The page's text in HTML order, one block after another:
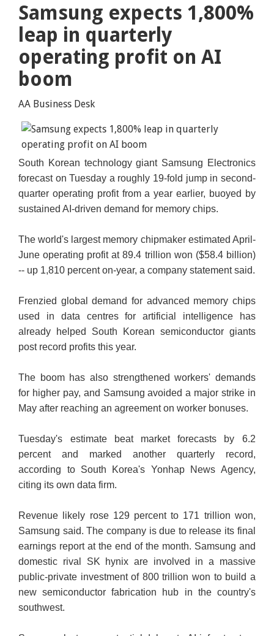
Samsung expects 1,800%
leap in quarterly
operating profit on AI
boom
AA Business Desk
South Korean technology giant Samsung Electronics
forecast on Tuesday a roughly 19-fold jump in second-
quarter operating profit from a year earlier, buoyed by
sustained AI-driven demand for memory chips.
The world's largest memory chipmaker estimated April-
June operating profit at 89.4 trillion won ($58.4 billion)
-- up 1,810 percent on-year, a company statement said.
Frenzied global demand for advanced memory chips
used in data centres for artificial intelligence has
already helped South Korean semiconductor giants
post record profits this year.
The boom has also strengthened workers' demands
for higher pay, and Samsung avoided a major strike in
May after reaching an agreement on worker bonuses.
Tuesday's estimate beat market forecasts by 6.2
percent and marked another quarterly record,
according to South Korea's Yonhap News Agency,
citing its own data firm.
Revenue likely rose 129 percent to 171 trillion won,
Samsung said. The company is due to release its final
earnings report at the end of the month. Samsung and
domestic rival SK hynix are involved in a massive
public-private investment of 800 trillion won to build a
new semiconductor fabrication hub in the country's
southwest.